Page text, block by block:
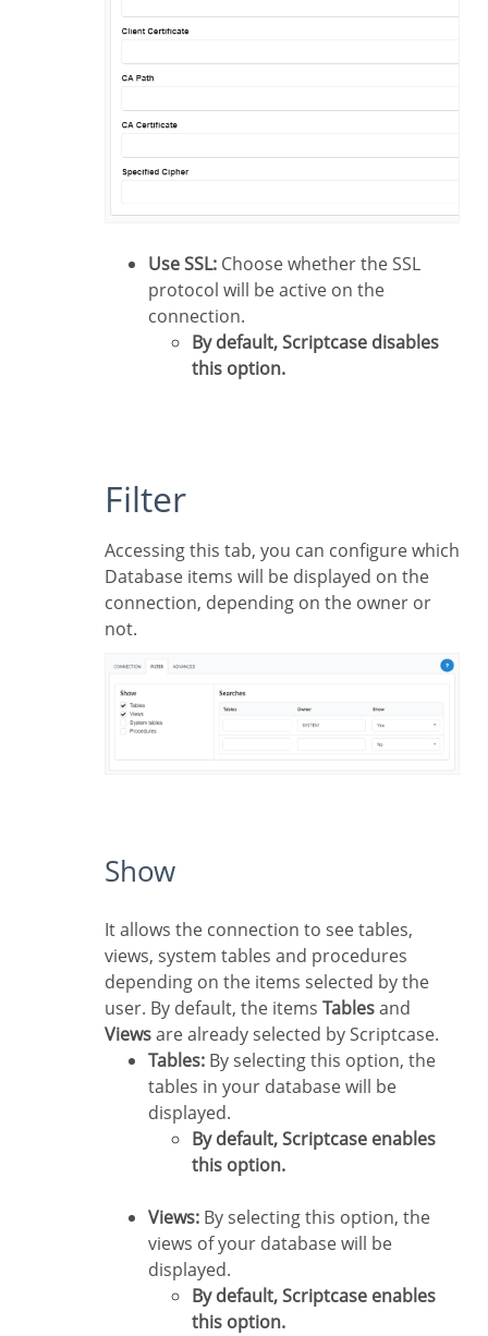
Use SSL: Choose whether the SSL
protocol will be active on the
connection.
By default, Scriptcase disables
this option.
Filter
Accessing this tab, you can configure which
Database items will be displayed on the
connection, depending on the owner or
not.
Show
It allows the connection to see tables,
views, system tables and procedures
depending on the items selected by the
user. By default, the items Tablesand
Viewsare already selected by Scriptcase.
Tables: By selecting this option, the
tables in your database will be
displayed.
By default, Scriptcase enables
this option.
Views: By selecting this option, the
views of your database will be
displayed.
By default, Scriptcase enables
this option.